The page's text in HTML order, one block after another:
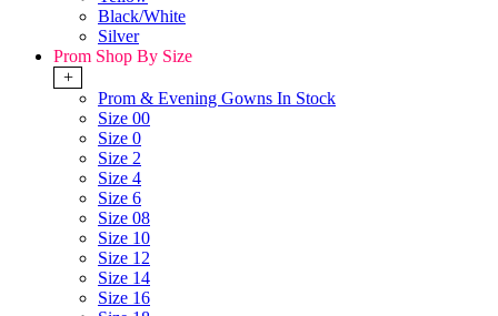
Black/White
Silver
Prom Shop By Size
+
Prom & Evening Gowns In Stock
Size 00
Size 0
Size 2
Size 4
Size 6
Size 08
Size 10
Size 12
Size 14
Size 16